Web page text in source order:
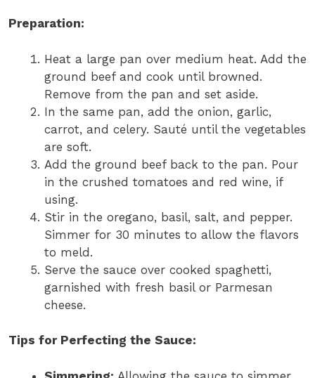
Preparation:
Heat a large pan over medium heat. Add the
ground beef and cook until browned.
Remove from the pan and set aside.
In the same pan, add the onion, garlic,
carrot, and celery. Sauté until the vegetables
are soft.
Add the ground beef back to the pan. Pour
in the crushed tomatoes and red wine, if
using.
Stir in the oregano, basil, salt, and pepper.
Simmer for 30 minutes to allow the flavors
to meld.
Serve the sauce over cooked spaghetti,
garnished with fresh basil or Parmesan
cheese.
Tips for Perfecting the Sauce: